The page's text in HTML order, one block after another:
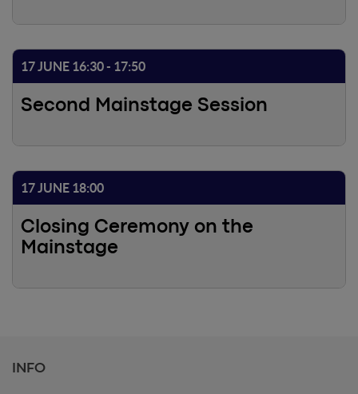
17 JUNE 16:30 - 17:50
Second Mainstage Session
17 JUNE 18:00
Closing Ceremony on the
Mainstage
INFO